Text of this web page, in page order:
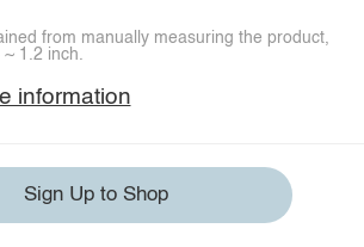
from manually measuring the product,
1.2 inch.
information
Sign Up to Shop